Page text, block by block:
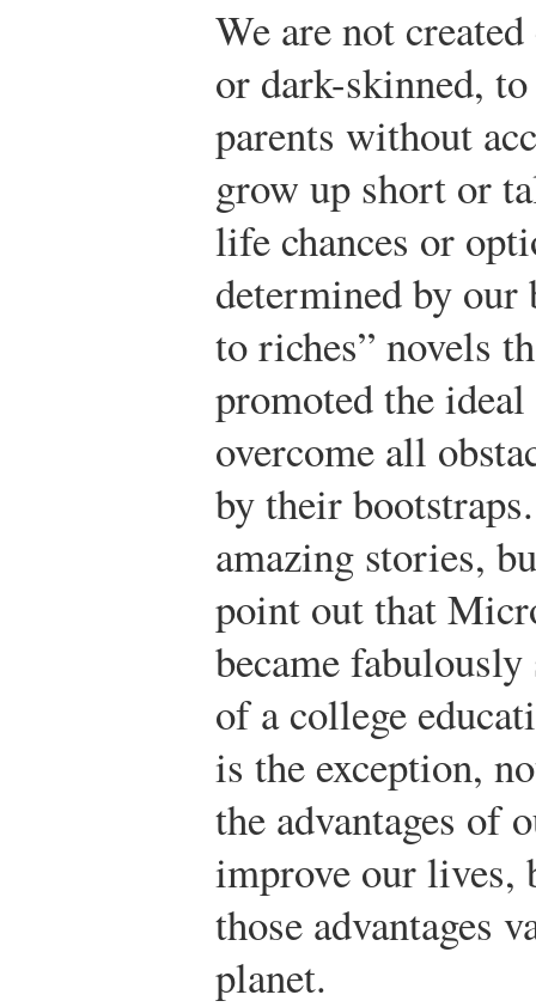
We are not
or dark-skinned,
parents without
grow up short or
life chances or
determined by
to riches” novels
promoted the
overcome all
by their
amazing stories,
point out that
became
of a college
is the exception,
the advantages of
improve our lives,
those advantages
planet.